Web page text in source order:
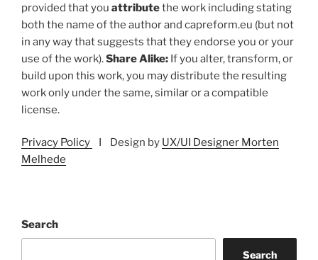
provided that you attributethe work including stating
both the name of the author and capreform.eu (but not
in any way that suggests that they endorse you or your
use of the work).Share Alike: If you alter, transform, or
build upon this work, you may distribute the resulting
work only under the same, similar or a compatible
license.
Privacy Policy I Design by UX/UI Designer Morten
Melhede
Search
Search